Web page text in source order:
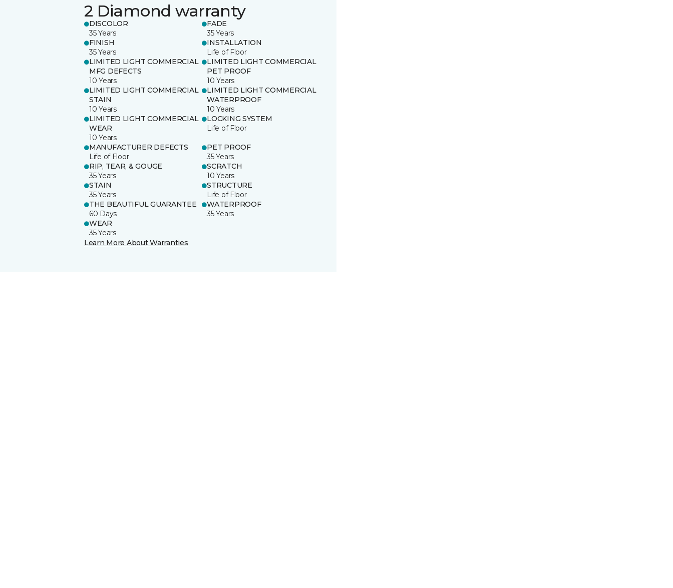
2 Diamond warranty
DISCOLOR
35 Years
FADE
35 Years
FINISH
35 Years
INSTALLATION
Life of Floor
LIMITED LIGHT COMMERCIAL
MFG DEFECTS
10 Years
LIMITED LIGHT COMMERCIAL
PET PROOF
10 Years
LIMITED LIGHT COMMERCIAL
STAIN
10 Years
LIMITED LIGHT COMMERCIAL
WATERPROOF
10 Years
LIMITED LIGHT COMMERCIAL
WEAR
10 Years
LOCKING SYSTEM
Life of Floor
MANUFACTURER DEFECTS
Life of Floor
PET PROOF
35 Years
RIP, TEAR, & GOUGE
35 Years
SCRATCH
10 Years
STAIN
35 Years
STRUCTURE
Life of Floor
THE BEAUTIFUL GUARANTEE
60 Days
WATERPROOF
35 Years
WEAR
35 Years
Learn More About Warranties